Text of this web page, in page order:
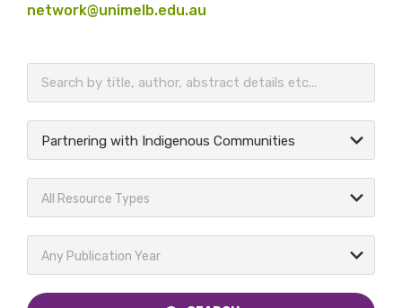
BECOME A MEMBER TODAY
network@unimelb.edu.au
Partnering with Indigenous Communities
All Resource Types
Any Publication Year